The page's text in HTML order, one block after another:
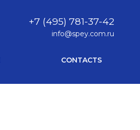
+7 (495) 781-37-42
info@spey.com.ru
CONTACTS